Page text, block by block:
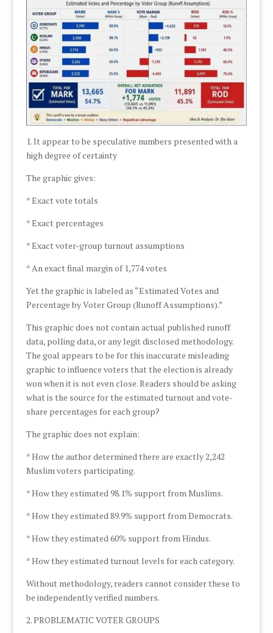
1. It appear to be speculative numbers presented with a
high degree of certainty
The graphic gives:
* Exact vote totals
* Exact percentages
* Exact voter-group turnout assumptions
* An exact final margin of 1,774 votes
Yet the graphic is labeled as “Estimated Votes and
Percentage by Voter Group (Runoff Assumptions).”
This graphic does not contain actual published runoff
data, polling data, or any legit disclosed methodology.
The goal appears to be for this inaccurate misleading
graphic to influence voters that the election is already
won when it is not even close. Readers should be asking
what is the source for the estimated turnout and vote-
share percentages for each group?
The graphic does not explain:
* How the author determined there are exactly 2,242
Muslim voters participating.
* How they estimated 98.1% support from Muslims.
* How they estimated 89.9% support from Democrats.
* How they estimated 60% support from Hindus.
* How they estimated turnout levels for each category.
Without methodology, readers cannot consider these to
be independently verified numbers.
2. PROBLEMATIC VOTER GROUPS